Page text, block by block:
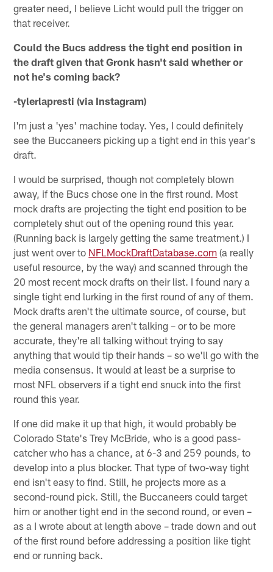
greater need, I believe Licht would pull the trigger on
that receiver.
Could the Bucs address the tight end position in
the draft given that Gronk hasn't said whether or
not he's coming back?
-tylerlapresti (via Instagram)
I'm just a 'yes' machine today. Yes, I could definitely
see the Buccaneers picking up a tight end in this year's
draft.
I would be surprised, though not completely blown
away, if the Bucs chose one in the first round. Most
mock drafts are projecting the tight end position to be
completely shut out of the opening round this year.
(Running back is largely getting the same treatment.) I
just went over to NFLMockDraftDatabase.com (a really
useful resource, by the way) and scanned through the
20 most recent mock drafts on their list. I found nary a
single tight end lurking in the first round of any of them.
Mock drafts aren't the ultimate source, of course, but
the general managers aren't talking – or to be more
accurate, they're all talking without trying to say
anything that would tip their hands – so we'll go with the
media consensus. It would at least be a surprise to
most NFL observers if a tight end snuck into the first
round this year.
If one did make it up that high, it would probably be
Colorado State's Trey McBride, who is a good pass-
catcher who has a chance, at 6-3 and 259 pounds, to
develop into a plus blocker. That type of two-way tight
end isn't easy to find. Still, he projects more as a
second-round pick. Still, the Buccaneers could target
him or another tight end in the second round, or even –
as a I wrote about at length above – trade down and out
of the first round before addressing a position like tight
end or running back.